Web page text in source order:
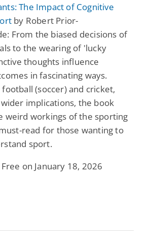
The Impact of Cognitive
by Robert Prior-
From the biased decisions of
to the wearing of 'lucky
thoughts influence
in fascinating ways.
football (soccer) and cricket,
implications, the book
weird workings of the sporting
read for those wanting to
sport.
on January 18, 2026